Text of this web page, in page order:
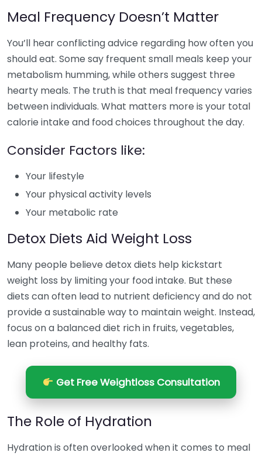
Meal Frequency Doesn’t Matter
You’ll hear conflicting advice regarding how often you
should eat. Some say frequent small meals keep your
metabolism humming, while others suggest three
hearty meals. The truth is that meal frequency varies
between individuals. What matters more is your total
calorie intake and food choices throughout the day.
Consider Factors like:
Your lifestyle
Your physical activity levels
Your metabolic rate
Detox Diets Aid Weight Loss
Many people believe detox diets help kickstart
weight loss by limiting your food intake. But these
diets can often lead to nutrient deficiency and do not
provide a sustainable way to maintain weight. Instead,
focus on a balanced diet rich in fruits, vegetables,
lean proteins, and healthy fats.
Get Free Weightloss Consultation
The Role of Hydration
Hydration is often overlooked when it comes to meal